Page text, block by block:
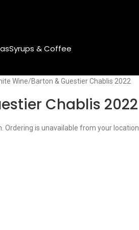
Syrups & Coffee
Wine Barton & Guestier Chablis 2022
Chablis 2022
Ordering is unavailable from your location.